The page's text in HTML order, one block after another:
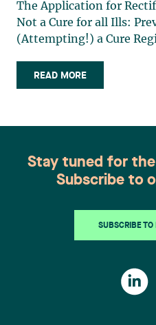
The Application for
Not a Cure for all Ills:
(Attempting!) a Cure Register your Trade-marks!
Attorney in the Event of
Effect of a Unanimous (…)
READ MORE
Stay tuned for
Subscribe to
SUBSCRIBE TO